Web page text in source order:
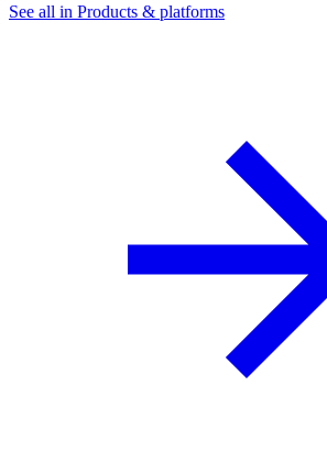
See all in Products & platforms